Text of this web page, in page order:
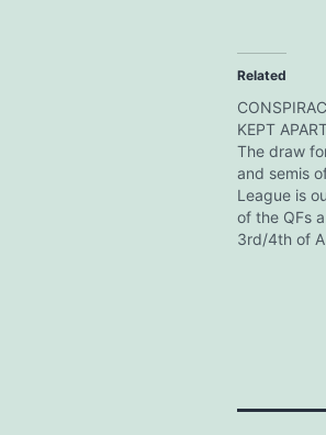
Related
KEPT
The draw
and semis
League is
of the QFs
3rd/4th of